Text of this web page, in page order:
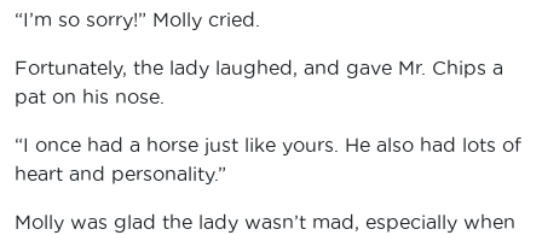
“I’m so sorry!” Molly cried.
Fortunately, the lady laughed, and gave Mr. Chips a
pat on his nose.
“I once had a horse just like yours. He also had lots of
heart and personality.”
Molly was glad the lady wasn’t mad, especially when